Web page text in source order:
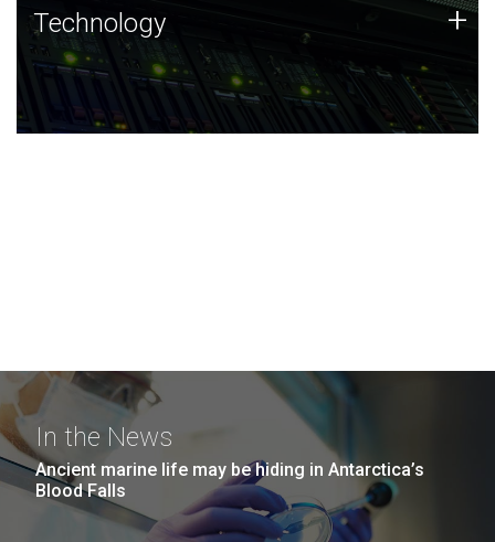
Technology
JCVI was built on a foundation of technology strengths
and this tradition continues today.
Technology +
In the News
Ancient marine life may be hiding in Antarctica’s
Blood Falls